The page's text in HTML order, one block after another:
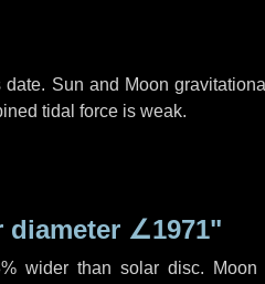
Sun and Moon
tidal force is weak.
diameter ∠1971"
wider than solar disc.